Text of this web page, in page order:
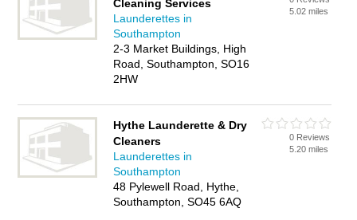
Cleaning Services
Launderettes in
Southampton
2-3 Market Buildings, High
Road, Southampton, SO16
2HW
5.02 miles
Hythe Launderette & Dry
Cleaners
Launderettes in
Southampton
48 Pylewell Road, Hythe,
Southampton, SO45 6AQ
0 Reviews
5.20 miles